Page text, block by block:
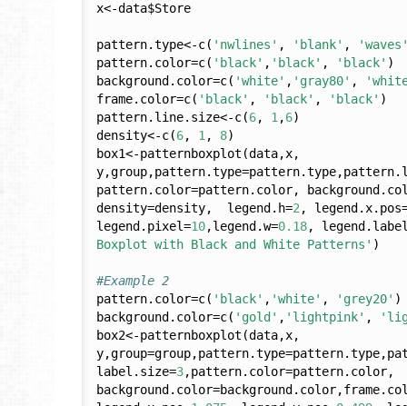
x<-data$Store
pattern.type<-c( 'nwlines' , 'blank' ,
pattern.color=c( 'black' , 'black' , 'black' )
background.color=c( 'white' , 'gray80' ,
frame.color=c( 'black' , 'black' , 'black' )
pattern.line.size<-c(6, 1 ,6)
density<-c(6, 1 , 8)
box1<-patternboxplot(data,x,
pattern.color=pattern.color,
density=density,  legend.h=2 ,
legend.pixel=10,legend.w=0.18,
Boxplot with Black and White Patterns' )
#Example 2
pattern.color=c( 'black' , 'white' , 'grey20' )
background.color=c( 'gold' , 'lightpink' ,
box2<-patternboxplot(data,x,
label.size=3,pattern.color=pattern.color,